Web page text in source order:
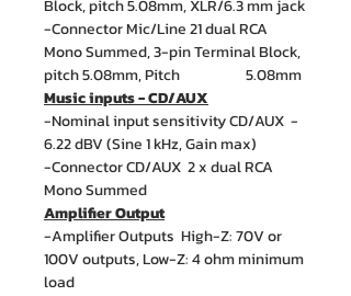
Block, pitch 5.08mm, XLR/6.3 mm jack
-Connector Mic/Line 21 dual RCA
Mono Summed, 3-pin Terminal Block,
pitch 5.08mm, Pitch 5.08mm
Music inputs - CD/AUX
-Nominal input sensitivity CD/AUX -
6.22 dBV (Sine 1 kHz, Gain max)
-Connector CD/AUX 2 x dual RCA
Mono Summed
Amplifier Output
-Amplifier Outputs High-Z: 70V or
100V outputs, Low-Z: 4 ohm minimum
load